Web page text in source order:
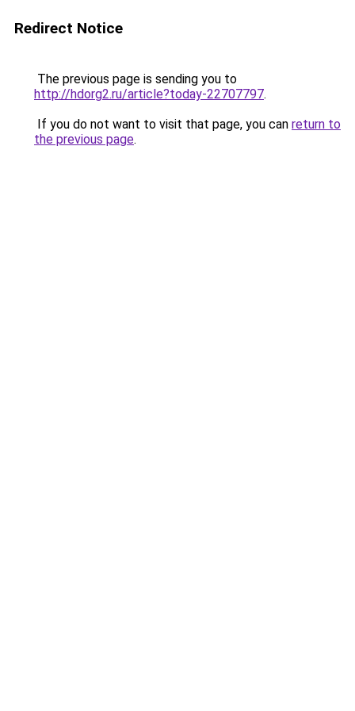
Redirect Notice
The previous page is sending you to
http://hdorg2.ru/article?today-22707797.
If you do not want to visit that page, you can return to
the previous page.